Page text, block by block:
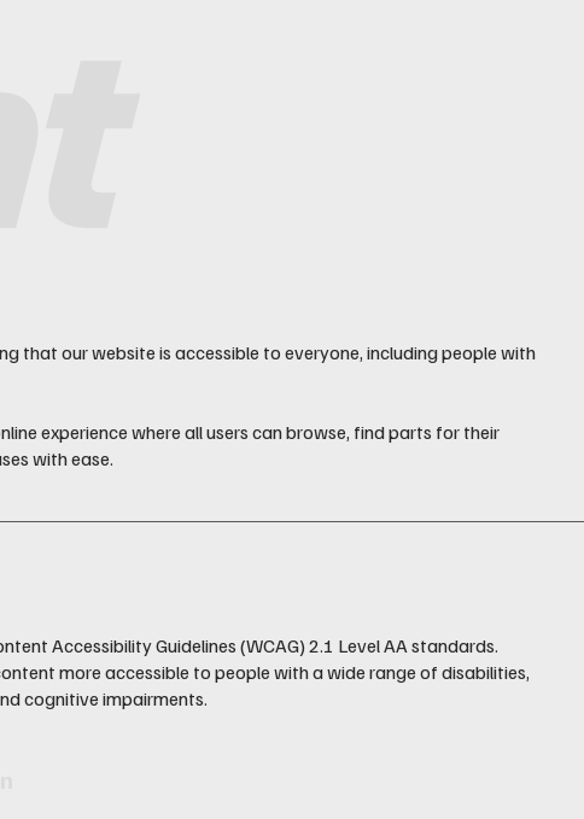
that our website is accessible to everyone, including people with
experience where all users can browse, find parts for their
with ease.
Accessibility Guidelines (WCAG) 2.1 Level AA standards.
more accessible to people with a wide range of disabilities,
cognitive impairments.